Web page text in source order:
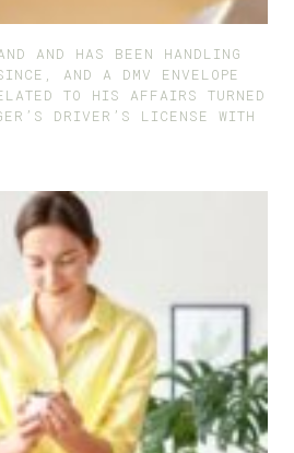
AND HAS BEEN HANDLING
AND A DMV ENVELOPE
TO HIS AFFAIRS TURNED
DRIVER’S LICENSE WITH